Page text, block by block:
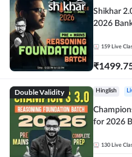
Shikhar
2026
159 Live
₹
Double Validity Hinglish
for 2026
130 Live